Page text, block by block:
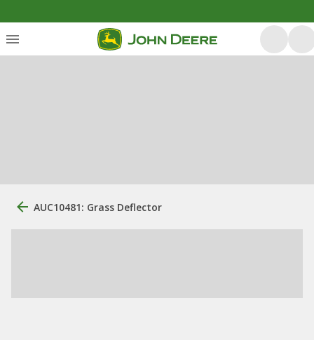
AUC10481: Grass Deflector